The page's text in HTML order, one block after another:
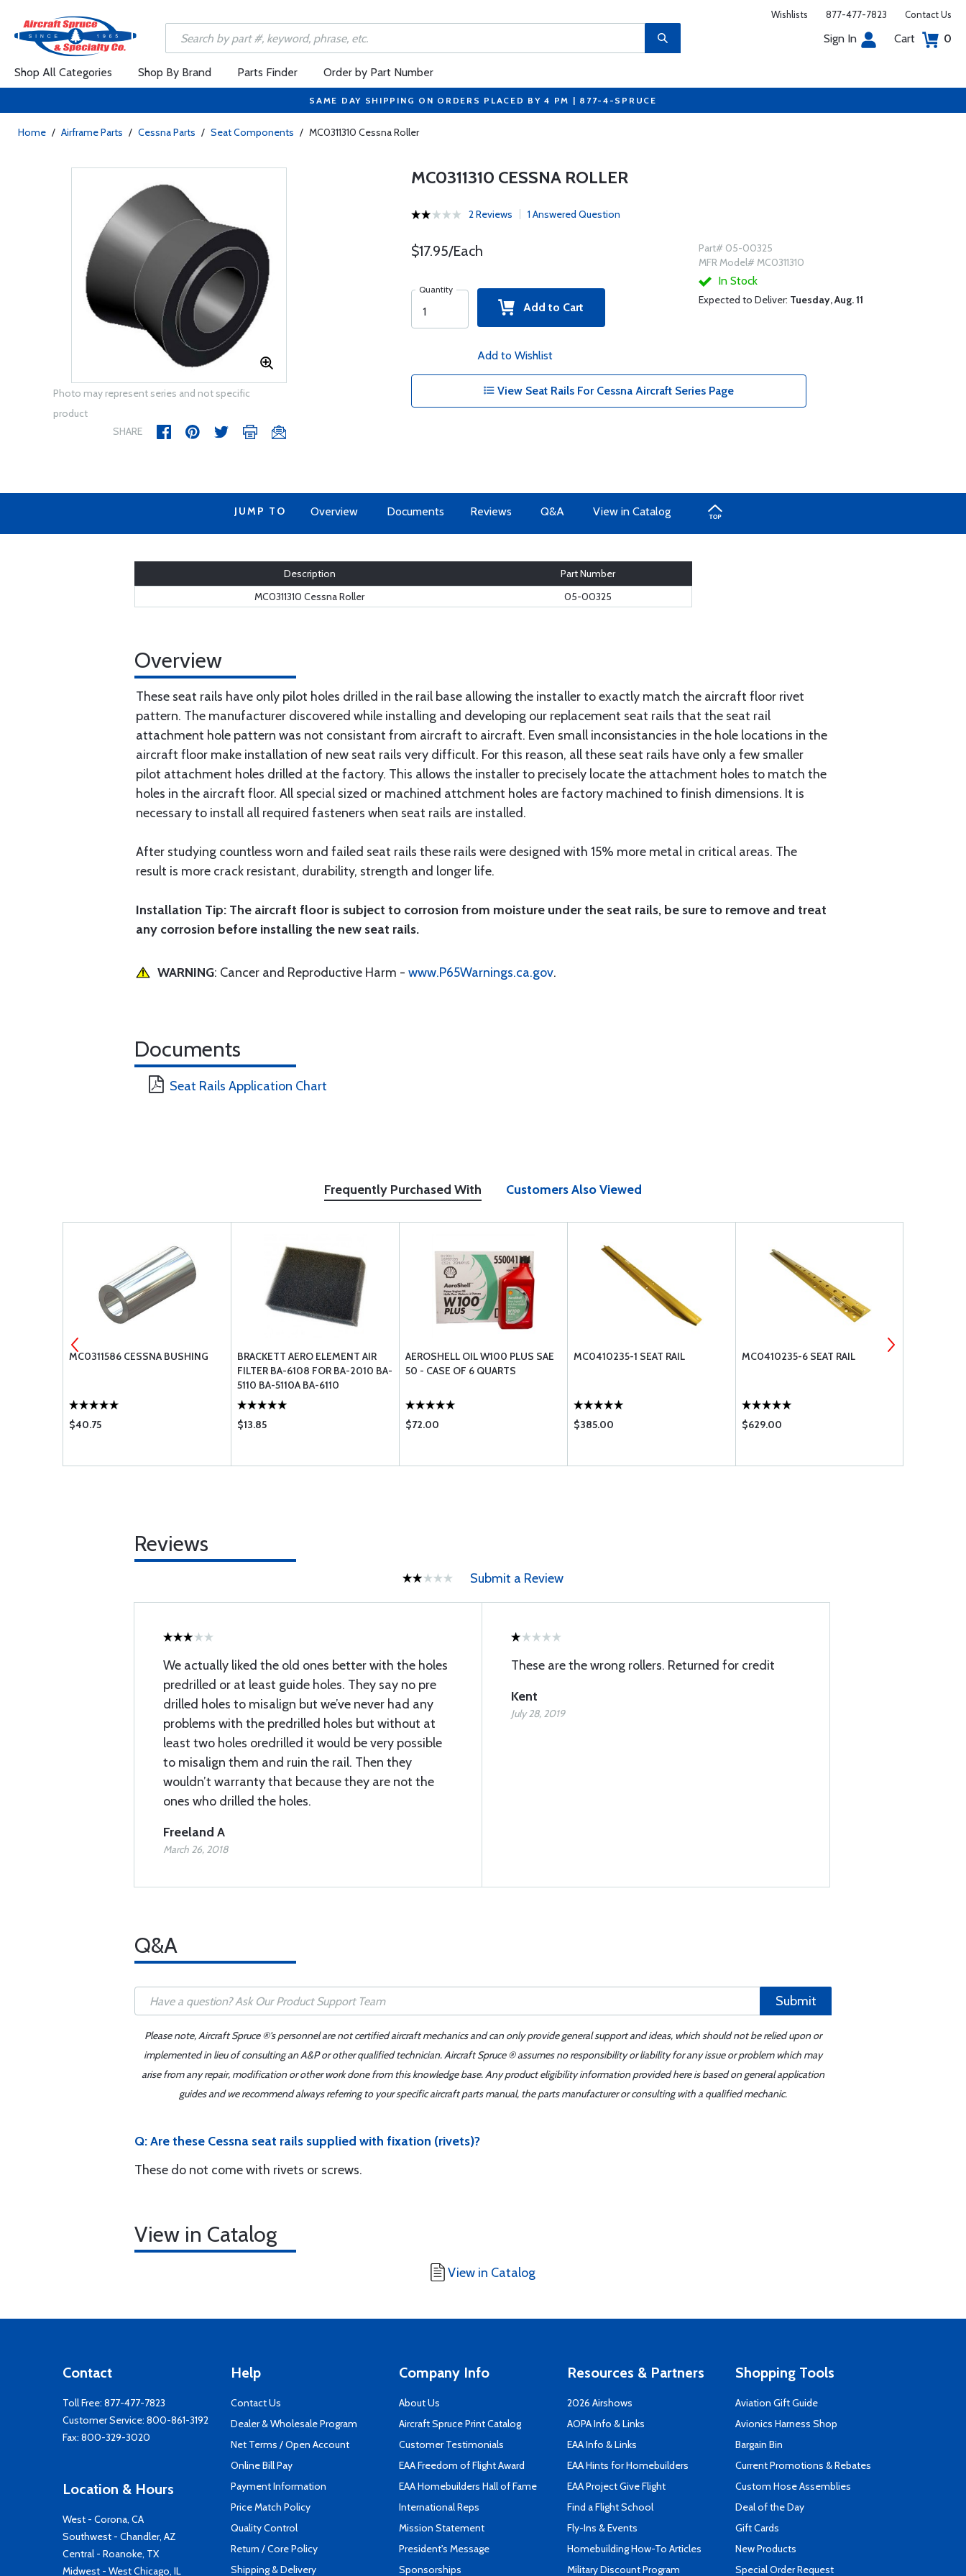
Wishlists 877-477-7823 Contact Us
Sign In Cart 0
Shop All Categories Shop By Brand Parts Finder Order by Part Number
SAME DAY SHIPPING ON ORDERS PLACED BY 4 PM | 877-4-SPRUCE
Home / Airframe Parts / Cessna Parts / Seat Components / MC0311310 Cessna Roller
Photo may represent series and not specific
product
SHARE
MC0311310 CESSNA ROLLER
2 Reviews 1 Answered Question
$17.95/Each
Quantity
Add to Cart
Add to Wishlist
Part# 05-00325
MFR Model# MC0311310
In Stock
Expected to Deliver: Tuesday, Aug. 11
View Seat Rails For Cessna Aircraft Series Page
JUMP TO Overview Documents Reviews Q&A View in Catalog
Description
Part Number
MC0311310 Cessna Roller
05-00325
Overview
These seat rails have only pilot holes drilled in the rail base allowing the installer to exactly match the aircraft floor rivet
pattern. The manufacturer discovered while installing and developing our replacement seat rails that the seat rail
attachment hole pattern was not consistant from aircraft to aircraft. Even small inconsistancies in the hole locations in the
aircraft floor make installation of new seat rails very difficult. For this reason, all these seat rails have only a few smaller
pilot attachment holes drilled at the factory. This allows the installer to precisely locate the attachment holes to match the
holes in the aircraft floor. All special sized or machined attchment holes are factory machined to finish dimensions. It is
necessary to install all required fasteners when seat rails are installed.
After studying countless worn and failed seat rails these rails were designed with 15% more metal in critical areas. The
result is more crack resistant, durability, strength and longer life.
Installation Tip: The aircraft floor is subject to corrosion from moisture under the seat rails, be sure to remove and treat
any corrosion before installing the new seat rails.
WARNING: Cancer and Reproductive Harm - www.P65Warnings.ca.gov.
Documents
Seat Rails Application Chart
Frequently Purchased With Customers Also Viewed
MC0311586 CESSNA BUSHING
$40.75
BRACKETT AERO ELEMENT AIR
FILTER BA-6108 FOR BA-2010 BA-
5110 BA-5110A BA-6110
$13.85
AEROSHELL OIL W100 PLUS SAE
50 - CASE OF 6 QUARTS
$72.00
MC0410235-1 SEAT RAIL
$385.00
MC0410235-6 SEAT RAIL
$629.00
Reviews
Submit a Review
We actually liked the old ones better with the holes
predrilled or at least guide holes. They say no pre
drilled holes to misalign but we’ve never had any
problems with the predrilled holes but without at
least two holes oredrilled it would be very possible
to misalign them and ruin the rail. Then they
wouldn’t warranty that because they are not the
ones who drilled the holes.
Freeland A
March 26, 2018
These are the wrong rollers. Returned for credit
Kent
July 28, 2019
Q&A
Submit
Please note, Aircraft Spruce ®'s personnel are not certified aircraft mechanics and can only provide general support and ideas, which should not be relied upon or
implemented in lieu of consulting an A&P or other qualified technician. Aircraft Spruce ® assumes no responsibility or liability for any issue or problem which may
arise from any repair, modification or other work done from this knowledge base. Any product eligibility information provided here is based on general application
guides and we recommend always referring to your specific aircraft parts manual, the parts manufacturer or consulting with a qualified mechanic.
Q: Are these Cessna seat rails supplied with fixation (rivets)?
These do not come with rivets or screws.
View in Catalog
View in Catalog
Contact
Toll Free: 877-477-7823
Customer Service: 800-861-3192
Fax: 800-329-3020
Location & Hours
West - Corona, CA
Southwest - Chandler, AZ
Central - Roanoke, TX
Midwest - West Chicago, IL
Help
Contact Us
Dealer & Wholesale Program
Net Terms / Open Account
Online Bill Pay
Payment Information
Price Match Policy
Quality Control
Return / Core Policy
Shipping & Delivery
Company Info
About Us
Aircraft Spruce Print Catalog
Customer Testimonials
EAA Freedom of Flight Award
EAA Homebuilders Hall of Fame
International Reps
Mission Statement
President's Message
Sponsorships
Resources & Partners
2026 Airshows
AOPA Info & Links
EAA Info & Links
EAA Hints for Homebuilders
EAA Project Give Flight
Find a Flight School
Fly-Ins & Events
Homebuilding How-To Articles
Military Discount Program
Shopping Tools
Aviation Gift Guide
Avionics Harness Shop
Bargain Bin
Current Promotions & Rebates
Custom Hose Assemblies
Deal of the Day
Gift Cards
New Products
Special Order Request